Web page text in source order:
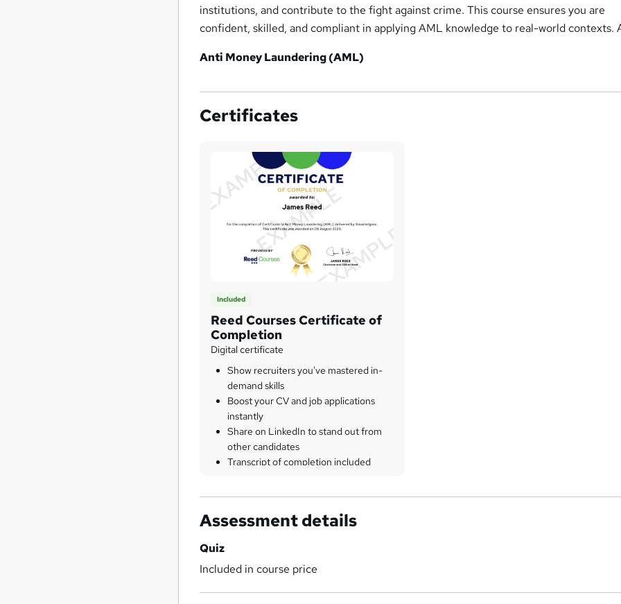
institutions, and contribute to the fight against crime. This course ensures you are
confident, skilled, and compliant in applying AML knowledge to real-world contexts.
Anti Money Laundering (AML)
Certificates
Included
Reed Courses Certificate of
Completion
Digital certificate
Show recruiters you've mastered in-
demand skills
Boost your CV and job applications
instantly
Share on LinkedIn to stand out from
other candidates
Transcript of completion included
Assessment details
Quiz
Included in course price